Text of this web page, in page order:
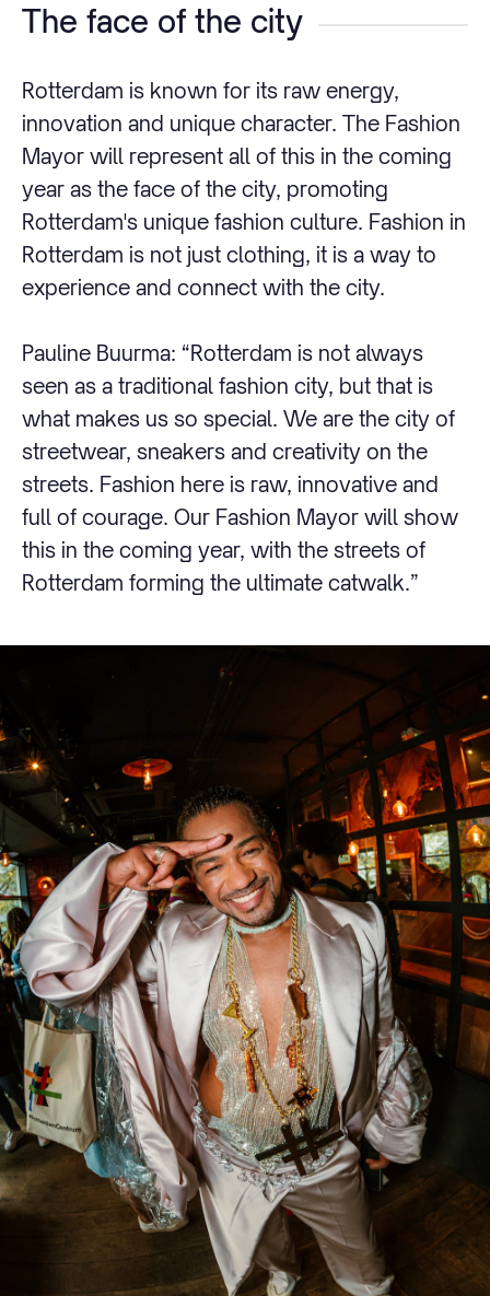
The face of the city
Rotterdam is known for its raw energy,
innovation and unique character. The Fashion
Mayor will represent all of this in the coming
year as the face of the city, promoting
Rotterdam's unique fashion culture. Fashion in
Rotterdam is not just clothing, it is a way to
experience and connect with the city.
Pauline Buurma: “Rotterdam is not always
seen as a traditional fashion city, but that is
what makes us so special. We are the city of
streetwear, sneakers and creativity on the
streets. Fashion here is raw, innovative and
full of courage. Our Fashion Mayor will show
this in the coming year, with the streets of
Rotterdam forming the ultimate catwalk.”